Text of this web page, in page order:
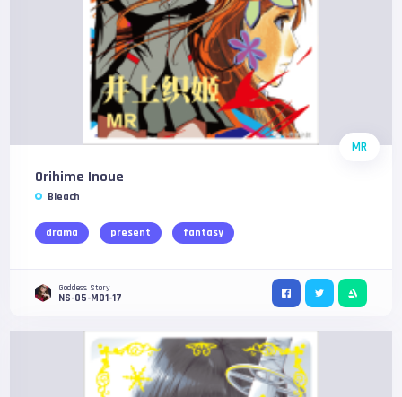
MR
Orihime Inoue
Bleach
drama present fantasy
Goddess Story
NS-05-M01-17